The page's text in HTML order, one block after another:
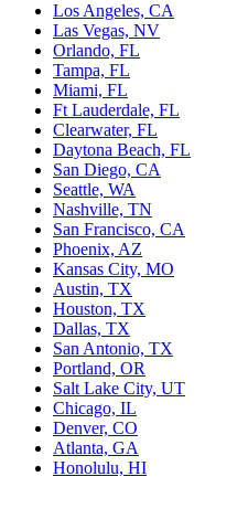
Los Angeles, CA
Las Vegas, NV
Orlando, FL
Tampa, FL
Miami, FL
Ft Lauderdale, FL
Clearwater, FL
Daytona Beach, FL
San Diego, CA
Seattle, WA
Nashville, TN
San Francisco, CA
Phoenix, AZ
Kansas City, MO
Austin, TX
Houston, TX
Dallas, TX
San Antonio, TX
Portland, OR
Salt Lake City, UT
Chicago, IL
Denver, CO
Atlanta, GA
Honolulu, HI